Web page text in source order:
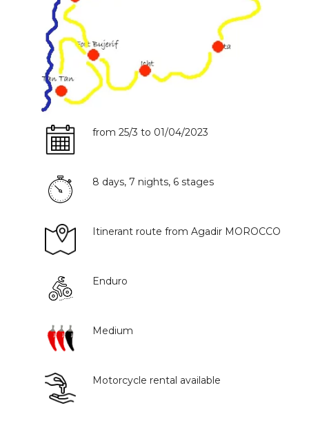
from 25/3 to 01/04/2023
8 days, 7 nights, 6 stages
Itinerant route from Agadir MOROCCO
Enduro
Medium
Motorcycle rental available